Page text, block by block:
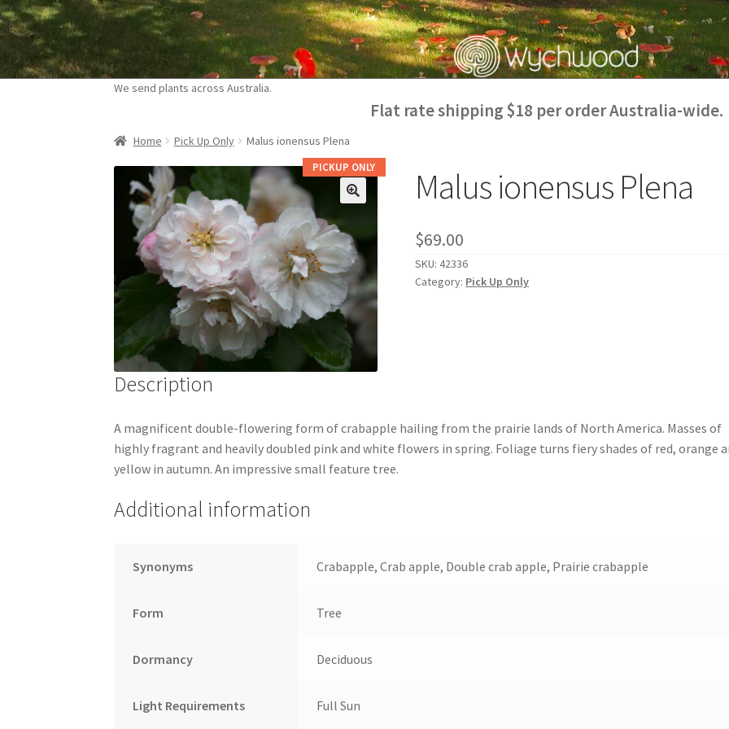
to
navigation
to
content
We send plants across Australia.
Flat rate shipping $18 per order Australia-wide.
Home Pick Up Only Malus ionensus Plena
PICKUP ONLY Malus ionensus Plena
$69.00
SKU:42336
Category: Pick Up Only
Description
A magnificent double-flowering form of crabapple hailing from the prairie lands of North America. Masses of
highly fragrant and heavily doubled pink and white flowers in spring. Foliage turns fiery shades of red, orange
yellow in autumn. An impressive small feature tree.
Additional information
Synonyms Crabapple, Crab apple, Double crab apple, Prairie crabapple
Form Tree
Dormancy Deciduous
Light Requirements Full Sun